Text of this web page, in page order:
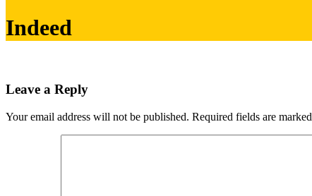
Indeed
Leave a Reply
Your email address will not be published. Required fields are marked